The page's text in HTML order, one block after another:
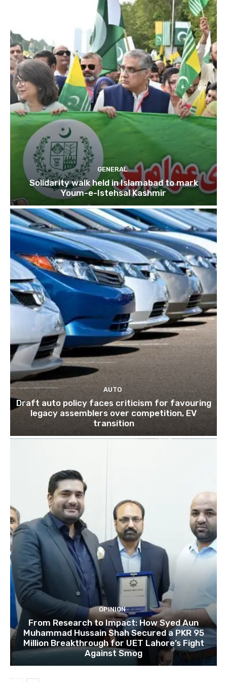
GENERAL
Solidarity walk held in Islamabad to mark
Youm-e-Istehsal Kashmir
AUTO
Draft auto policy faces criticism for favouring
legacy assemblers over competition, EV
transition
OPINION
From Research to Impact: How Syed Aun
Muhammad Hussain Shah Secured a PKR 95
Million Breakthrough for UET Lahore’s Fight
Against Smog